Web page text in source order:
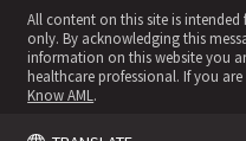
All content on this site is
only. By acknowledging this
information on this website you
healthcare professional. If you
Know AML .